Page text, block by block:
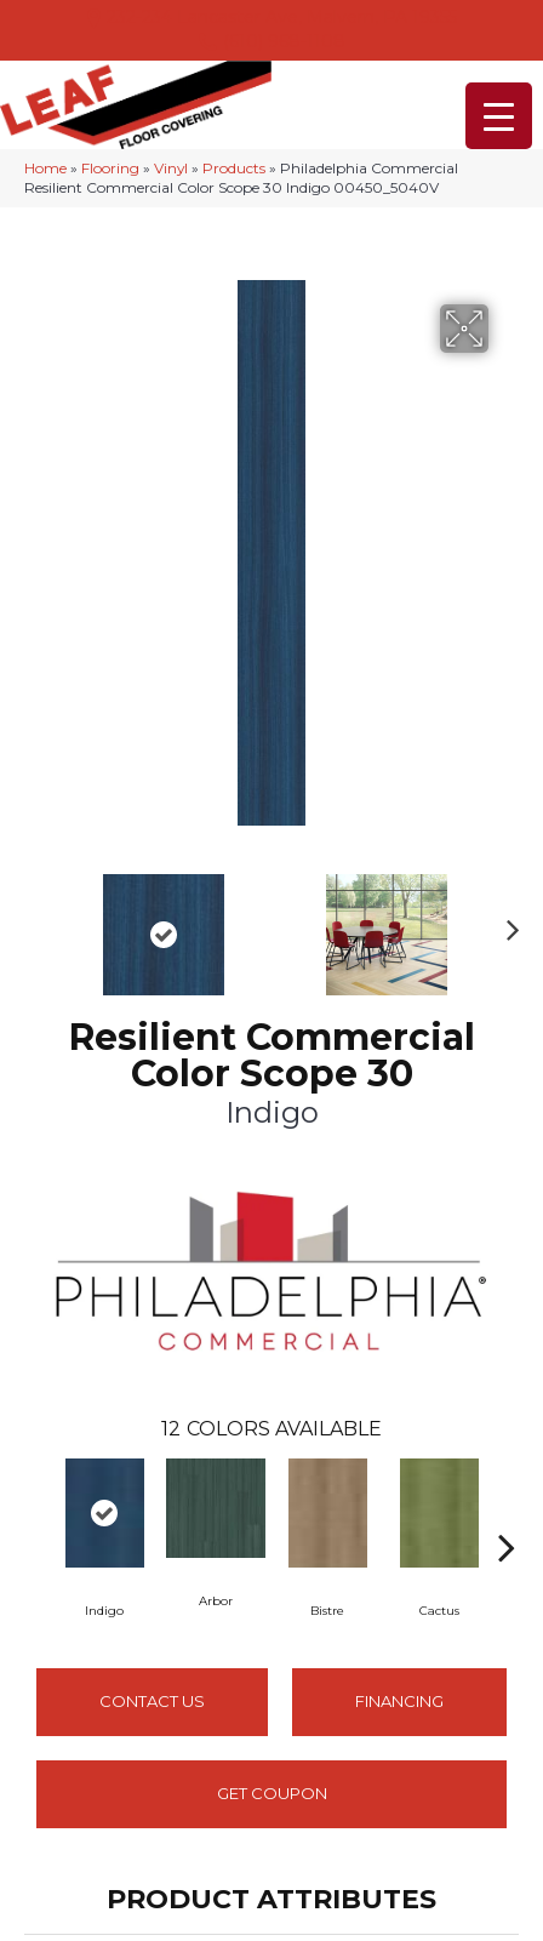
Home » Flooring » Vinyl » Products » Philadelphia Commercial
Resilient Commercial Color Scope 30 Indigo 00450_5040V
Resilient Commercial
Color Scope 30
Indigo
12 COLORS AVAILABLE
Indigo
Arbor
Bistre Cactus
CONTACT US FINANCING
GET COUPON
PRODUCT ATTRIBUTES